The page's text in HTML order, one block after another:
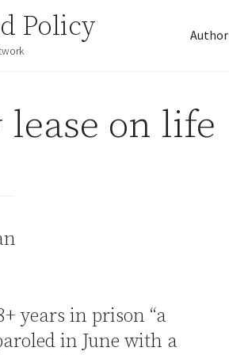
Policy Author
lease on life
years in prison “a
in June with a